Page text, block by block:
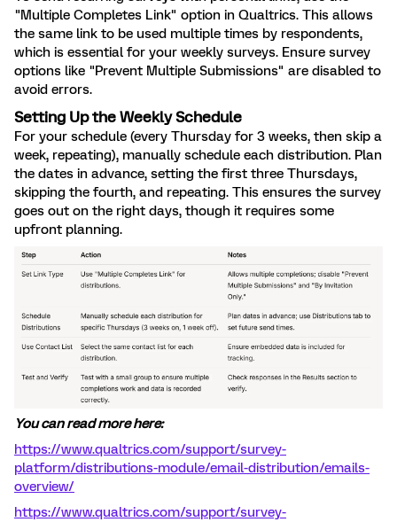
"Multiple Completes Link" option in Qualtrics. This allows
the same link to be used multiple times by respondents,
which is essential for your weekly surveys. Ensure survey
options like "Prevent Multiple Submissions" are disabled to
avoid errors.
Setting Up the Weekly Schedule
For your schedule (every Thursday for 3 weeks, then skip a
week, repeating), manually schedule each distribution. Plan
the dates in advance, setting the first three Thursdays,
skipping the fourth, and repeating. This ensures the survey
goes out on the right days, though it requires some
upfront planning.
You can read more here:
https://www.qualtrics.com/support/survey-
platform/distributions-module/email-distribution/emails-
overview/
https://www.qualtrics.com/support/survey-